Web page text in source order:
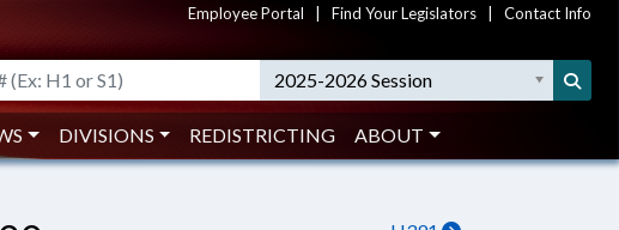
Employee Portal Find Your Legislators Contact Info
2025-2026 Session
DIVISIONS REDISTRICTING ABOUT